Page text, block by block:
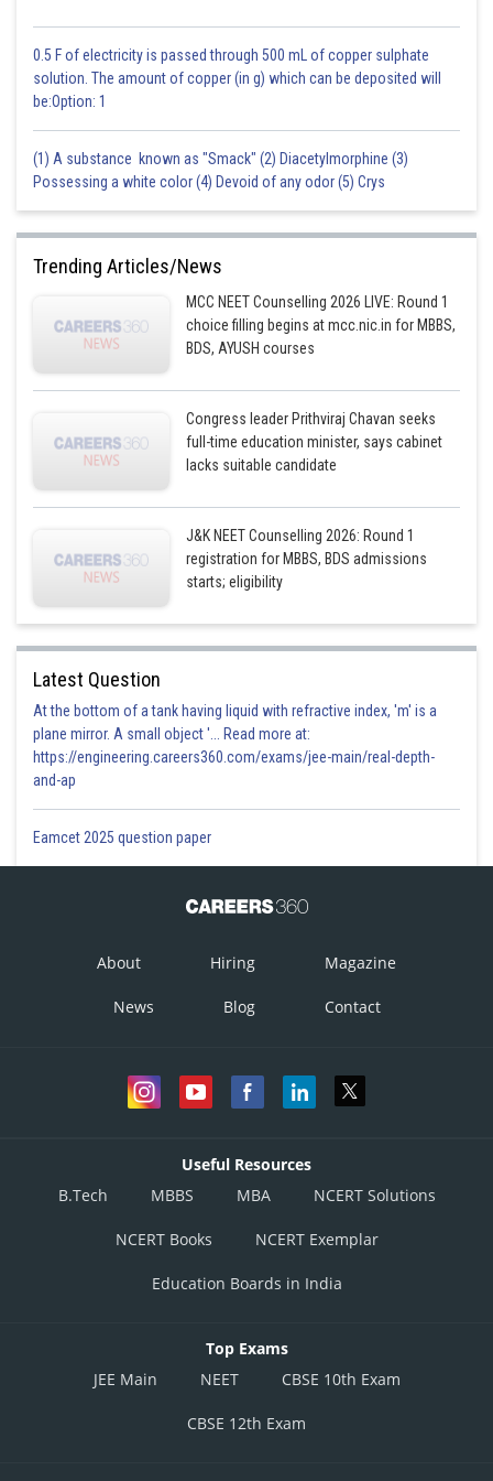
0.5 F of electricity is passed through 500 mL of copper sulphate
solution. The amount of copper (in g) which can be deposited will
be:Option: 1
(1) A substance known as "Smack" (2) Diacetylmorphine (3)
Possessing a white color (4) Devoid of any odor (5) Crys
Trending Articles/News
MCC NEET Counselling 2026 LIVE: Round 1
choice filling begins at mcc.nic.in for MBBS,
BDS, AYUSH courses
Congress leader Prithviraj Chavan seeks
full-time education minister, says cabinet
lacks suitable candidate
J&K NEET Counselling 2026: Round 1
registration for MBBS, BDS admissions
starts; eligibility
Latest Question
At the bottom of a tank having liquid with refractive index, 'm' is a
plane mirror. A small object '... Read more at:
https://engineering.careers360.com/exams/jee-main/real-depth-
and-ap
Eamcet 2025 question paper
About Hiring Magazine
News Blog Contact
Useful Resources
B.Tech
MBBS MBA NCERT Solutions
NCERT Books NCERT Exemplar
Education Boards in India
Top Exams
JEE Main
NEET CBSE 10th Exam
CBSE 12th Exam